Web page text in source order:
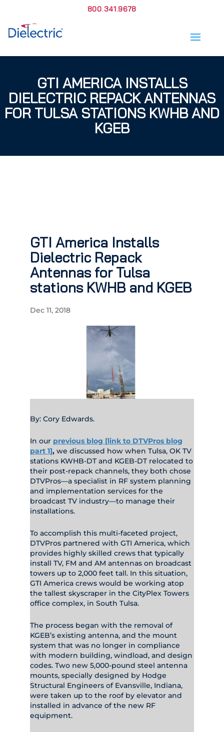
800.341.9678
GTI AMERICA INSTALLS
DIELECTRIC REPACK ANTENNAS
FOR TULSA STATIONS KWHB AND
KGEB
GTI America Installs
Dielectric Repack
Antennas for Tulsa
stations KWHB and KGEB
Dec 11, 2018
By: Cory Edwards.
In our previous blog [link to DTVPros blog
part 1],we discussed how when Tulsa, OK TV
stations KWHB-DT and KGEB-DT relocated to
their post-repack channels, they both chose
DTVPros—a specialist in RF system planning
and implementation services for the
broadcast TV industry—to manage their
installations.
To accomplish this multi-faceted project,
DTVPros partnered with GTI America, which
provides highly skilled crews that typically
install TV, FM and AM antennas on broadcast
towers up to 2,000 feet tall. In this situation,
GTI America crews would be working atop
the tallest skyscraper in the CityPlex Towers
office complex, in South Tulsa.
The process began with the removal of
KGEB’s existing antenna, and the mount
system that was no longer in compliance
with modern building, windload, and design
codes. Two new 5,000-pound steel antenna
mounts, specially designed by Hodge
Structural Engineers of Evansville, Indiana,
were taken up to the roof by elevator and
installed in advance of the new RF
equipment.